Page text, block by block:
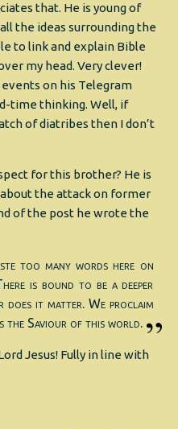
that. He is young of
the ideas surrounding the
to link and explain Bible
my head. Very clever!
on his Telegram
time thinking. Well, if
of diatribes then I don’t
for this brother? He is
the attack on former
of the post he wrote the
too many words here on
is bound to be a deeper
does it matter. We proclaim
the Saviour of this world.
Jesus! Fully in line with